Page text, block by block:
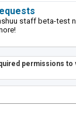
staff beta-test
permissions to